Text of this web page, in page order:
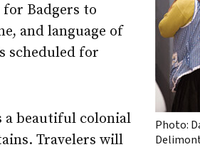
Photo:
for Badgers to
and language of
scheduled for
a beautiful colonial
Travelers will